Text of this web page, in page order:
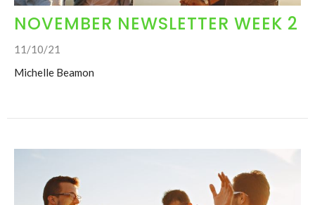
NOVEMBER NEWSLETTER WEEK 2
11/10/21
Michelle Beamon